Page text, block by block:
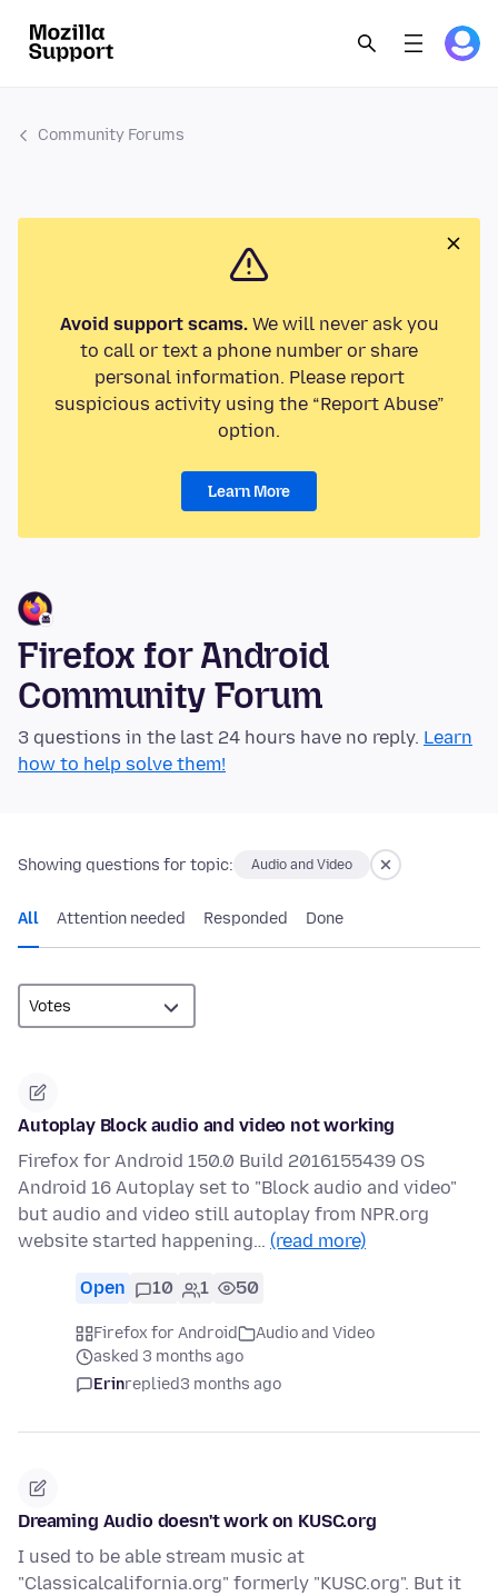
Community Forums
Avoid support scams.We will never ask you
to call or text a phone number or share
personal information. Please report
suspicious activity using the “Report Abuse”
option.
Learn More
Firefox for Android
Community Forum
3 questions in the last 24 hours have no reply. Learn
how to help solve them!
Showing questions for topic: Audio and Video
All Attention needed Responded Done
Autoplay Block audio and video not working
Firefox for Android 150.0 Build 2016155439 OS
Android 16 Autoplay set to "Block audio and video"
but audio and video still autoplay from NPR.org
website started happening… (read more)
Open 10 1 50
Firefox for Android
Audio and Video
asked 3 months ago
Erinreplied3 months ago
Dreaming Audio doesn't work on KUSC.org
I used to be able stream music at
"Classicalcalifornia.org" formerly "KUSC.org". But it